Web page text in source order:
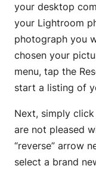
your desktop
your Lightroom
photograph you
chosen your
menu, tap the
start a listing of
Next, simply
are not pleased
“reverse” arrow
select a brand